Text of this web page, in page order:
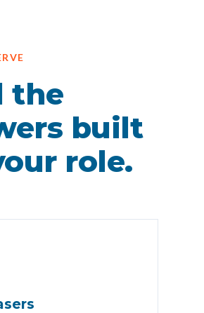
the
built
role.